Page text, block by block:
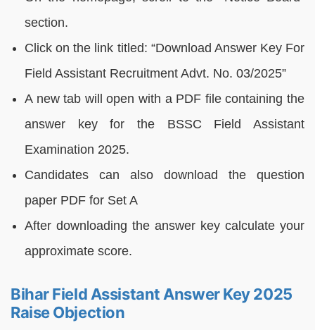
section.
Click on the link titled: “Download Answer Key For
Field Assistant Recruitment Advt. No. 03/2025”
A new tab will open with a PDF file containing the
answer key for the BSSC Field Assistant
Examination 2025.
Candidates can also download the question
paper PDF for Set A
After downloading the answer key calculate your
approximate score.
Bihar Field Assistant Answer Key 2025
Raise Objection